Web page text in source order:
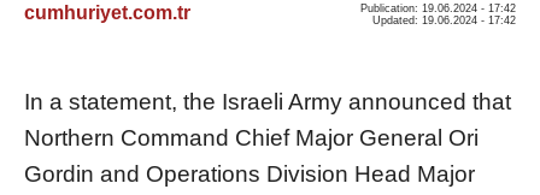
cumhuriyet.com.tr
Publication: 19.06.2024 - 17:42
Updated: 19.06.2024 - 17:42
In a statement, the Israeli Army announced that
Northern Command Chief Major General Ori
Gordin and Operations Division Head Major